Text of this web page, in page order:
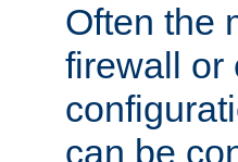
Often the
firewall or
can be